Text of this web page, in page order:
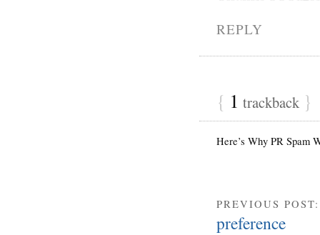
REPLY
{ 1 trackback }
Here’s Why PR Spam
PREVIOUS
preference